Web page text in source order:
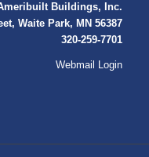
Buildings, Inc.
Waite Park, MN 56387
320-259-7701
Webmail Login